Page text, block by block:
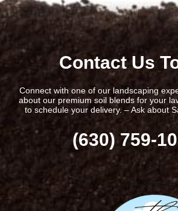
Contact Us
Connect with one of our landscaping
about our premium soil blends for your
to schedule your delivery. – Ask about
(630) 759-